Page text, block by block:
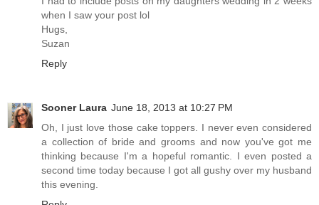
when I saw your post lol
Hugs,
Suzan
Reply
Sooner Laura June 18, 2013 at 10:27 PM
Oh, I just love those cake toppers. I never even considered
a collection of bride and grooms and now you've got me
thinking because I'm a hopeful romantic. I even posted a
second time today because I got all gushy over my husband
this evening.